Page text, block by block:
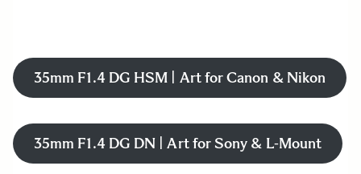
35mm F1.4 DG HSM | Art for Canon & Nikon
35mm F1.4 DG DN | Art for Sony & L-Mount